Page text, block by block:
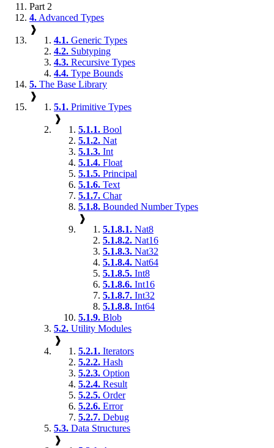
Part 2
4. Advanced Types
❱
4.1. Generic Types
4.2. Subtyping
4.3. Recursive Types
4.4. Type Bounds
5. The Base Library
❱
5.1. Primitive Types
❱
5.1.1. Bool
5.1.2. Nat
5.1.3. Int
5.1.4. Float
5.1.5. Principal
5.1.6. Text
5.1.7. Char
5.1.8. Bounded Number Types
❱
5.1.8.1. Nat8
5.1.8.2. Nat16
5.1.8.3. Nat32
5.1.8.4. Nat64
5.1.8.5. Int8
5.1.8.6. Int16
5.1.8.7. Int32
5.1.8.8. Int64
5.1.9. Blob
5.2. Utility Modules
❱
5.2.1. Iterators
5.2.2. Hash
5.2.3. Option
5.2.4. Result
5.2.5. Order
5.2.6. Error
5.2.7. Debug
5.3. Data Structures
❱